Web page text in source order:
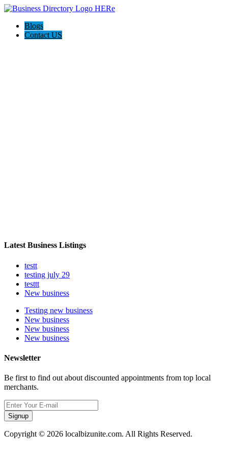
Blogs
Contact US
Latest Business Listings
testt
testing july 29
testtt
New business
Testing new business
New business
New business
New business
Newsletter
Be first to find out about discounted appointments from top local
merchants.
Signup
Copyright © 2026 localbizunite.com. All Rights Reserved.